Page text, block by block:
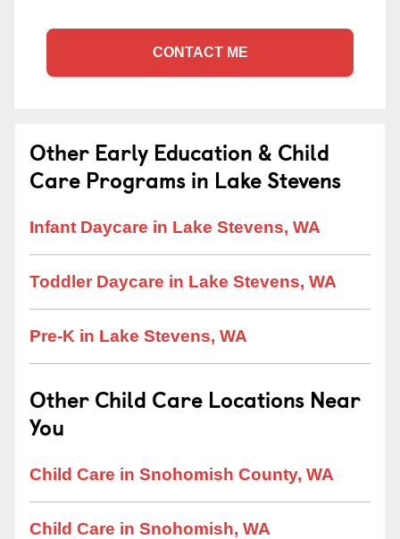
CONTACT ME
Other Early Education & Child
Care Programs in Lake Stevens
Infant Daycare in Lake Stevens, WA
Toddler Daycare in Lake Stevens, WA
Pre-K in Lake Stevens, WA
Other Child Care Locations Near
You
Child Care in Snohomish County, WA
Child Care in Snohomish, WA